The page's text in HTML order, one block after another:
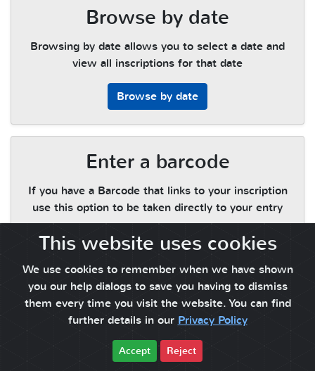
Browse by date
Browsing by date allows you to select a date and
view all inscriptions for that date
Browse by date
Enter a barcode
If you have a Barcode that links to your inscription
use this option to be taken directly to your entry
Enter a barcode
This website uses cookies
We use cookies to remember when we have shown
you our help dialogs to save you having to dismiss
them every time you visit the website. You can find
further details in our Privacy Policy
Accept Reject